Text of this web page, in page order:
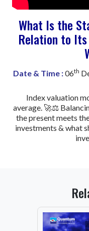
What Is the
Relation to
Date & Time :06th
Index valuation
average. 🚀⚖️
the present meets
investments & what